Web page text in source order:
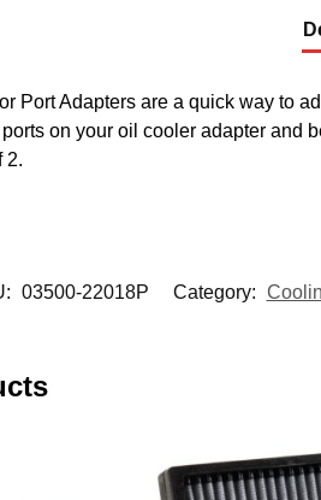
Port Adapters are a quick way to
on your oil cooler adapter and
2.
03500-22018P Category: